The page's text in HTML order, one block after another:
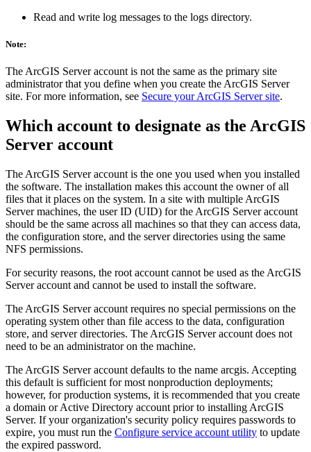
Read and write log messages to the logs directory.
Note:
The ArcGIS Server account is not the same as the primary site
administrator that you define when you create the ArcGIS Server
site. For more information, see Secure your ArcGIS Server site.
Which account to designate as the ArcGIS
Server account
The ArcGIS Server account is the one you used when you installed
the software. The installation makes this account the owner of all
files that it places on the system. In a site with multiple ArcGIS
Server machines, the user ID (UID) for the ArcGIS Server account
should be the same across all machines so that they can access data,
the configuration store, and the server directories using the same
NFS permissions.
For security reasons, the root account cannot be used as the ArcGIS
Server account and cannot be used to install the software.
The ArcGIS Server account requires no special permissions on the
operating system other than file access to the data, configuration
store, and server directories. The ArcGIS Server account does not
need to be an administrator on the machine.
The ArcGIS Server account defaults to the name arcgis. Accepting
this default is sufficient for most nonproduction deployments;
however, for production systems, it is recommended that you create
a domain or Active Directory account prior to installing ArcGIS
Server. If your organization's security policy requires passwords to
expire, you must run the Configure service account utility to update
the expired password.